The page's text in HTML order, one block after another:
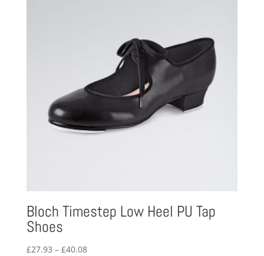
Bloch Timestep Low Heel PU Tap
Shoes
£27.93 – £40.08Price